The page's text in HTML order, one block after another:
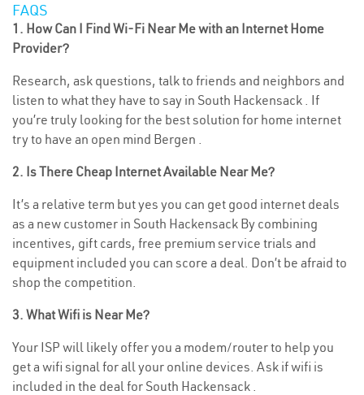
FAQS
1. How Can I Find Wi-Fi Near Me with an Internet Home
Provider?
Research, ask questions, talk to friends and neighbors and
listen to what they have to say in South Hackensack . If
you’re truly looking for the best solution for home internet
try to have an open mind Bergen .
2. Is There Cheap Internet Available Near Me?
It’s a relative term but yes you can get good internet deals
as a new customer in South Hackensack By combining
incentives, gift cards, free premium service trials and
equipment included you can score a deal. Don’t be afraid to
shop the competition.
3. What Wifi is Near Me?
Your ISP will likely offer you a modem/router to help you
get a wifi signal for all your online devices. Ask if wifi is
included in the deal for South Hackensack .